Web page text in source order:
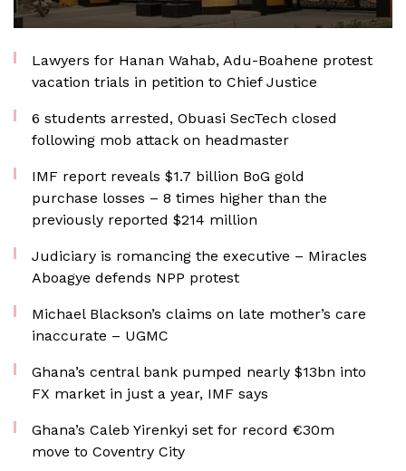
Lawyers for Hanan Wahab, Adu-Boahene protest
vacation trials in petition to Chief Justice
6 students arrested, Obuasi SecTech closed
following mob attack on headmaster
IMF report reveals $1.7 billion BoG gold
purchase losses – 8 times higher than the
previously reported $214 million
Judiciary is romancing the executive – Miracles
Aboagye defends NPP protest
Michael Blackson’s claims on late mother’s care
inaccurate – UGMC
Ghana’s central bank pumped nearly $13bn into
FX market in just a year, IMF says
Ghana’s Caleb Yirenkyi set for record €30m
move to Coventry City